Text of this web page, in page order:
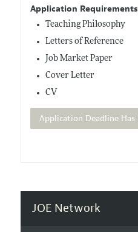
Application
Teaching Philosophy
Letters of Reference
Job Market Paper
Cover Letter
CV
Application Deadline Has
JOE Network